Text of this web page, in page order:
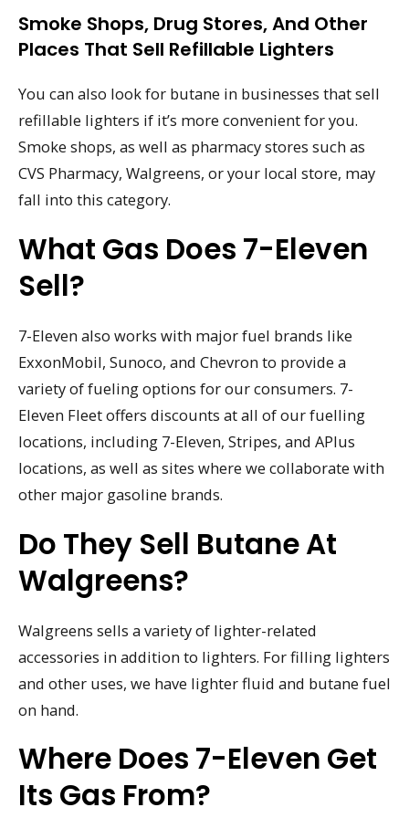
Smoke Shops, Drug Stores, And Other
Places That Sell Refillable Lighters
You can also look for butane in businesses that sell
refillable lighters if it’s more convenient for you.
Smoke shops, as well as pharmacy stores such as
CVS Pharmacy, Walgreens, or your local store, may
fall into this category.
What Gas Does 7-Eleven
Sell?
7-Eleven also works with major fuel brands like
ExxonMobil, Sunoco, and Chevron to provide a
variety of fueling options for our consumers. 7-
Eleven Fleet offers discounts at all of our fuelling
locations, including 7-Eleven, Stripes, and APlus
locations, as well as sites where we collaborate with
other major gasoline brands.
Do They Sell Butane At
Walgreens?
Walgreens sells a variety of lighter-related
accessories in addition to lighters. For filling lighters
and other uses, we have lighter fluid and butane fuel
on hand.
Where Does 7-Eleven Get
Its Gas From?